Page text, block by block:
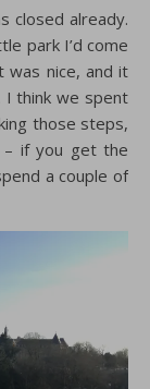
closed already.
park I’d come
was nice, and it
I think we spent
those steps,
– if you get the
a couple of